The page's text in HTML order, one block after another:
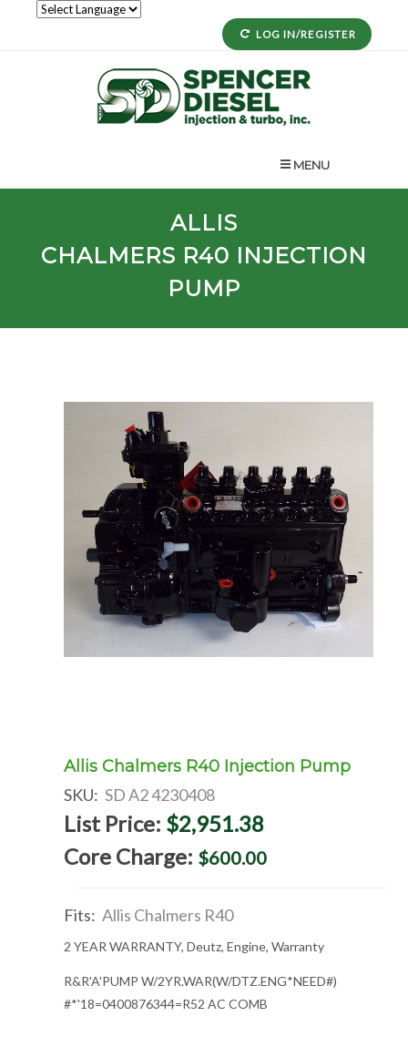
LOG IN/REGISTER
MENU
ALLIS
CHALMERS R40 INJECTION
PUMP
Allis Chalmers R40 Injection Pump
SKU: SD A2 4230408
List Price: $2,951.38
Core Charge: $600.00
Fits: Allis Chalmers R40
2 YEAR WARRANTY, Deutz, Engine, Warranty
R&R'A'PUMP W/2YR.WAR(W/DTZ.ENG*NEED#)
#*'18=0400876344=R52 AC COMB